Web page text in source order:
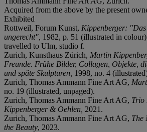
Acquired from the above by the present
Exhibited
Rottweil, Forum Kunst, Kippenberger:
ungerecht", 1982, p. 51 (illustrated in
travelled to Ulm, studio f.
Zurich, Kunsthaus Zürich, Martin
Freunde. Frühe Bilder, Collagen, Objekte,
und späte Skulpturen, 1998, no. 4
Zurich, Thomas Ammann Fine Art AG,
no. 19 (illustrated, unpaged).
Zurich, Thomas Ammann Fine Art AG, Trio
Kippenberger & Oehlen, 2021.
Zurich, Thomas Ammann Fine Art AG, The
the Beauty, 2023.